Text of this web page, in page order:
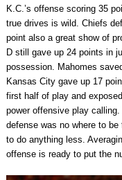
K.C.’s offense scoring 35
true drives is wild. Chiefs
point also a great show of
D still gave up 24 points in
possession. Mahomes
Kansas City gave up 17
first half of play and
power offensive play
defense was no where to
to do anything less.
offense is ready to put the